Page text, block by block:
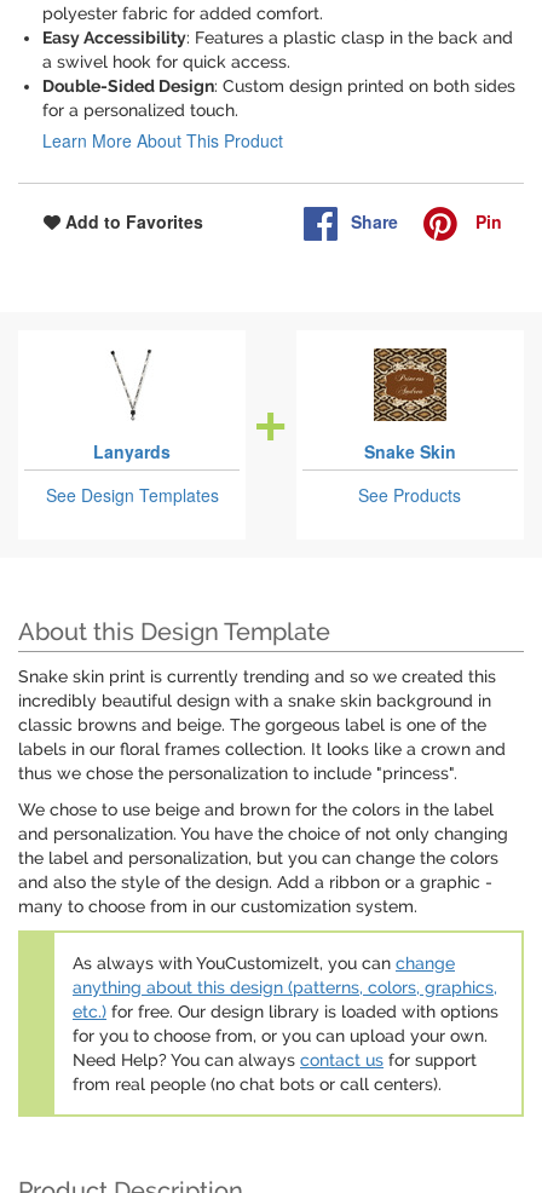
polyester fabric for added comfort.
Easy Accessibility: Features a plastic clasp in the back and
a swivel hook for quick access.
Double-Sided Design: Custom design printed on both sides
for a personalized touch.
Learn More About This Product
Add to Favorites Share Pin
Lanyards
See Design Templates
Snake Skin
See Products
About this Design Template
Snake skin print is currently trending and so we created this
incredibly beautiful design with a snake skin background in
classic browns and beige. The gorgeous label is one of the
labels in our floral frames collection. It looks like a crown and
thus we chose the personalization to include "princess".
We chose to use beige and brown for the colors in the label
and personalization. You have the choice of not only changing
the label and personalization, but you can change the colors
and also the style of the design. Add a ribbon or a graphic -
many to choose from in our customization system.
As always with YouCustomizeIt, you can change
anything about this design (patterns, colors, graphics,
etc.) for free. Our design library is loaded with options
for you to choose from, or you can upload your own.
Need Help? You can always contact us for support
from real people (no chat bots or call centers).